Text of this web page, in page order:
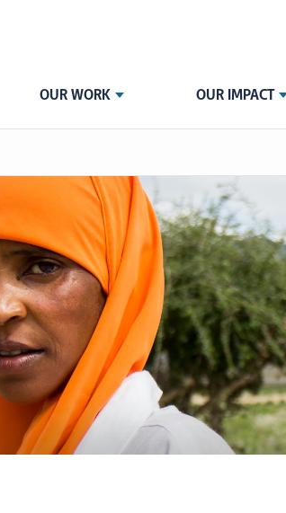
OUR WORK OUR IMPACT